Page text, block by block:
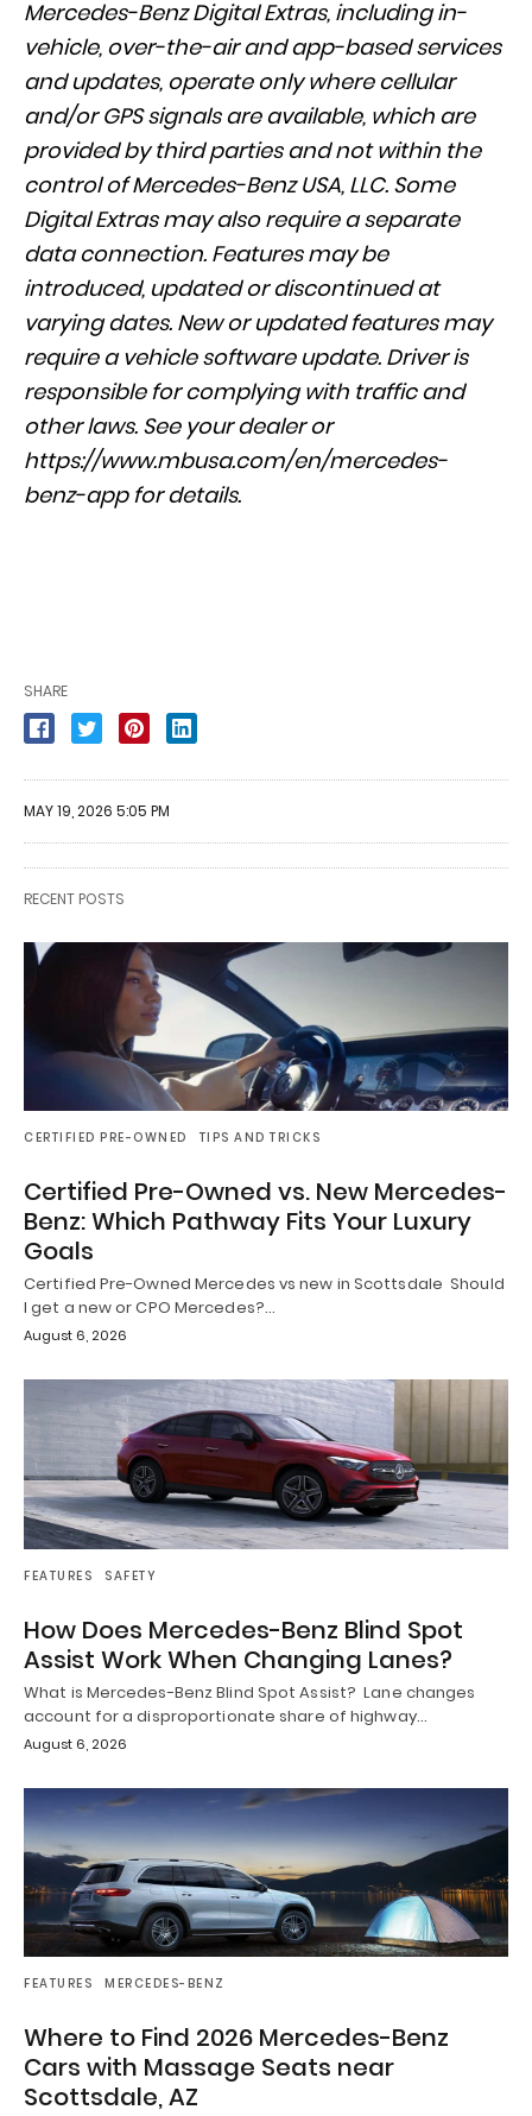
Mercedes-Benz Digital Extras, including in-
vehicle, over-the-air and app-based services
and updates, operate only where cellular
and/or GPS signals are available, which are
provided by third parties and not within the
control of Mercedes-Benz USA, LLC. Some
Digital Extras may also require a separate
data connection. Features may be
introduced, updated or discontinued at
varying dates. New or updated features may
require a vehicle software update. Driver is
responsible for complying with traffic and
other laws. See your dealer or
https://www.mbusa.com/en/mercedes-
benz-appfor details.
SHARE
MAY 19, 2026 5:05 PM
RECENT POSTS
CERTIFIED PRE-OWNED TIPS AND TRICKS
Certified Pre-Owned vs. New Mercedes-
Benz: Which Pathway Fits Your Luxury
Goals
Certified Pre-Owned Mercedes vs new in Scottsdale Should
I get a new or CPO Mercedes?…
August 6, 2026
FEATURES SAFETY
How Does Mercedes-Benz Blind Spot
Assist Work When Changing Lanes?
What is Mercedes-Benz Blind Spot Assist? Lane changes
account for a disproportionate share of highway…
August 6, 2026
FEATURES MERCEDES-BENZ
Where to Find 2026 Mercedes-Benz
Cars with Massage Seats near
Scottsdale, AZ